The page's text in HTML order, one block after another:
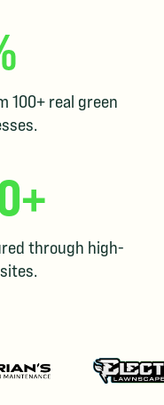
100+ real green
through high-